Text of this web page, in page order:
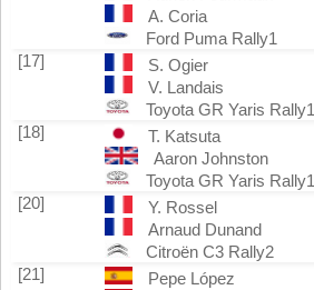
A. Coria
Ford Puma Rally1
[17]
S. Ogier
V. Landais
Toyota GR Yaris Rally1
[18]
T. Katsuta
Aaron Johnston
Toyota GR Yaris Rally1
[20]
Y. Rossel
Arnaud Dunand
Citroën C3 Rally2
[21]
Pepe López